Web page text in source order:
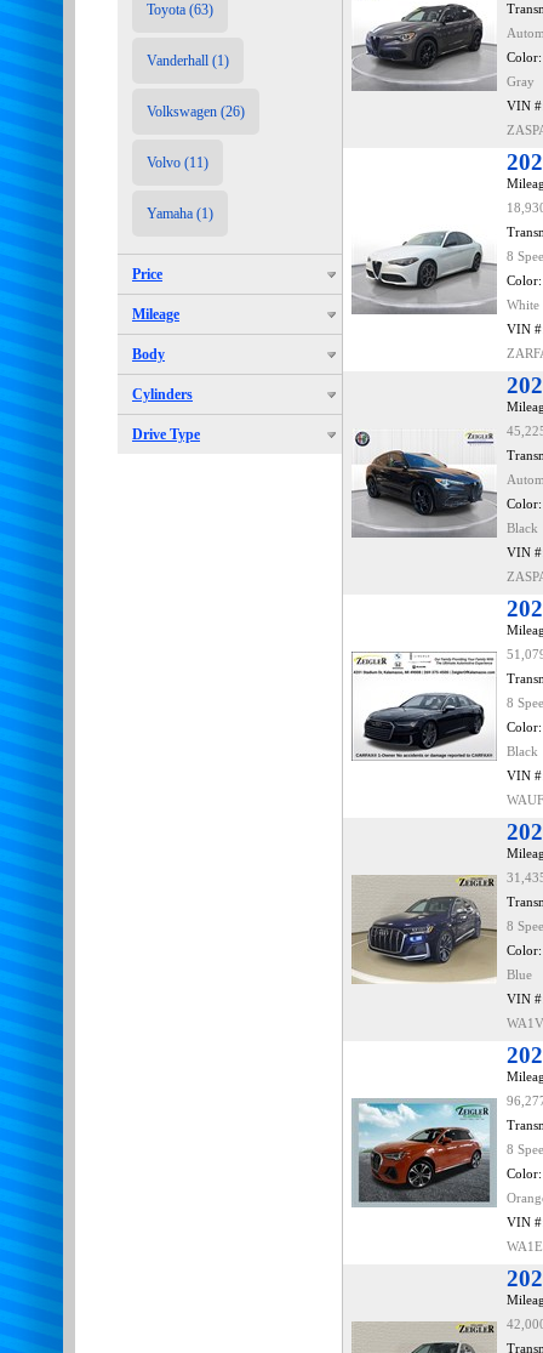
Toyota (63)
Vanderhall (1)
Volkswagen (26)
Volvo (11)
Yamaha (1)
Price
Mileage
Body
Cylinders
Drive Type
Color:
Gray
VIN
8
Color:
White
VIN
Color:
Black
VIN
8
Color:
Black
VIN
8
Color:
Blue
VIN
8
Color:
VIN